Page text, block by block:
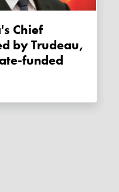
by Trudeau,
funded